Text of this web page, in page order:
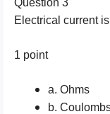
Question 3
Electrical current
1 point
a. Ohms
b.